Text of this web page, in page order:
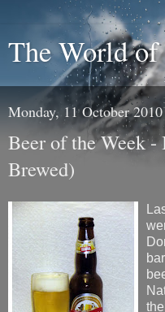
The World
Monday, 11 October 2010
Beer of the Week
Brewed)